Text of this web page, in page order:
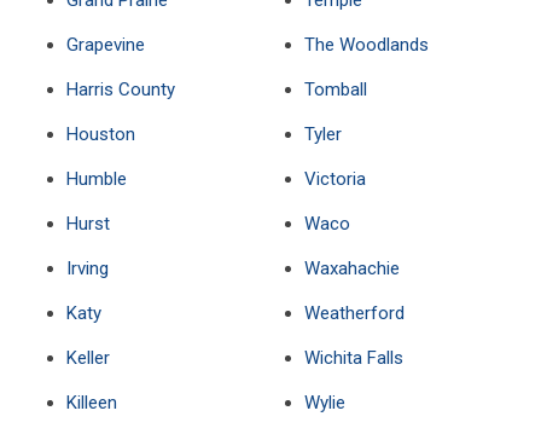
Grapevine
Harris County
Houston
Humble
Hurst
Irving
Katy
Keller
Killeen
The Woodlands
Tomball
Tyler
Victoria
Waco
Waxahachie
Weatherford
Wichita Falls
Wylie